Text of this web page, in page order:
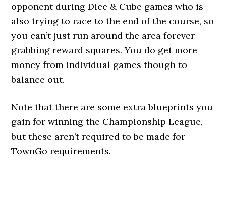
opponent during Dice & Cube games who is
also trying to race to the end of the course, so
you can’t just run around the area forever
grabbing reward squares. You do get more
money from individual games though to
balance out.
Note that there are some extra blueprints you
gain for winning the Championship League,
but these aren’t required to be made for
TownGo requirements.